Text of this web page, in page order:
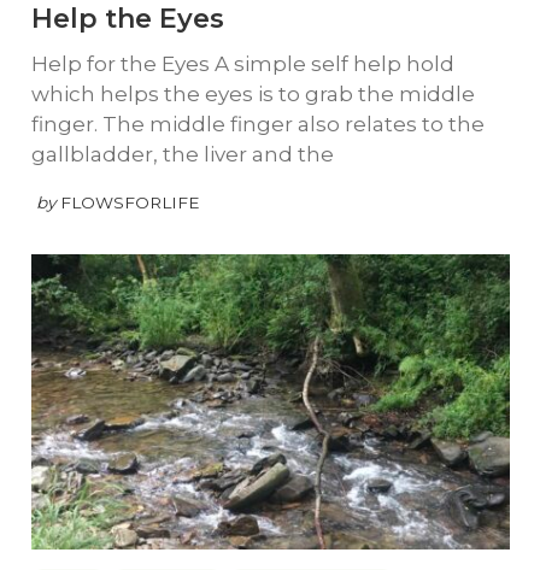
Help the Eyes
Help for the Eyes A simple self help hold
which helps the eyes is to grab the middle
finger. The middle finger also relates to the
gallbladder, the liver and the
by FLOWSFORLIFE